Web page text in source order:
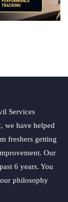
Services
we have helped
freshers getting
Our
6 years. You
philosophy